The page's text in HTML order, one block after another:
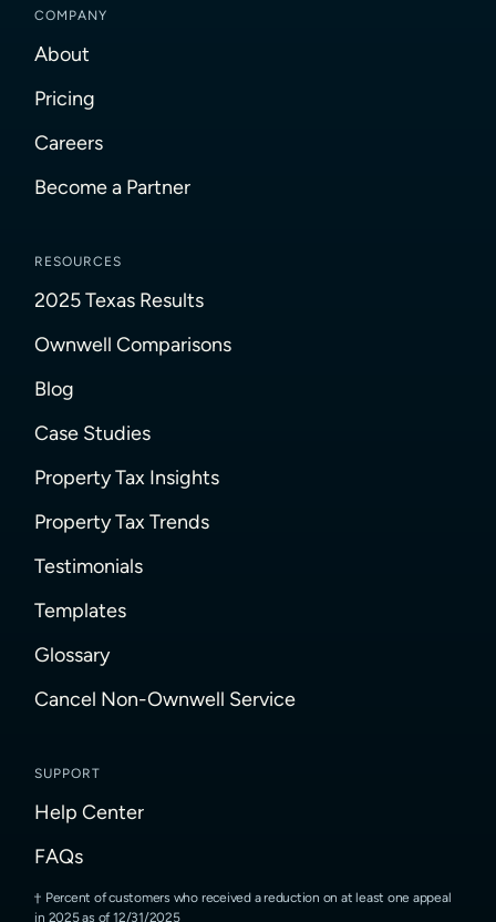
COMPANY
About
Pricing
Careers
Become a Partner
RESOURCES
2025 Texas Results
Ownwell Comparisons
Blog
Case Studies
Property Tax Insights
Property Tax Trends
Testimonials
Templates
Glossary
Cancel Non-Ownwell Service
SUPPORT
Help Center
FAQs
Percent of customers who received a reduction on at least one appeal
in 2025 as of 12/31/2025